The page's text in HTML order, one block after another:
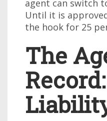
agent can switch
Until it is
the hook for 25
The